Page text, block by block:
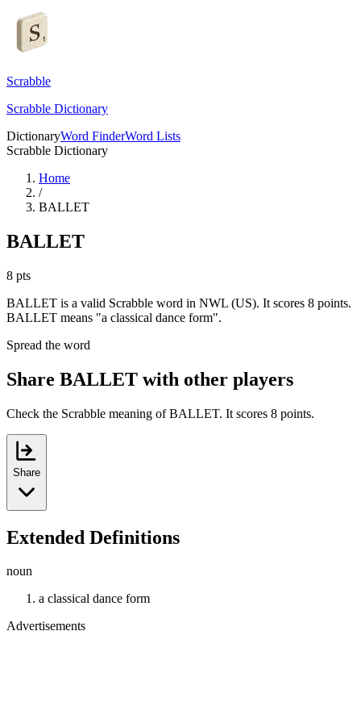
Scrabble
Scrabble Dictionary
DictionaryWord FinderWord Lists
Scrabble Dictionary
Home
/
BALLET
BALLET
8 pts
BALLET is a valid Scrabble word in NWL (US). It scores 8 points.
BALLET means "a classical dance form".
Spread the word
Share BALLET with other players
Check the Scrabble meaning of BALLET. It scores 8 points.
Share
Extended Definitions
noun
a classical dance form
Advertisements